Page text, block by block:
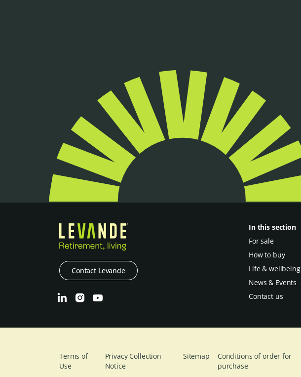
Contact Levande
In this section
For sale
How to buy
Life & wellbeing
News & Events
Contact us
Terms of
Use
Privacy Collection
Notice
Sitemap
Conditions of order for
purchase